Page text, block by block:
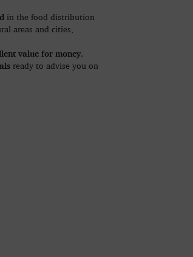
in the food distribution
areas and cities,
value for money.
ready to advise you on